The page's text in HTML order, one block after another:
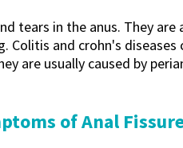
tears in the anus. They
Colitis and crohn's
are usually caused by
of Anal